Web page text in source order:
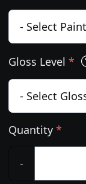
Gloss Level *
Quantity *
-